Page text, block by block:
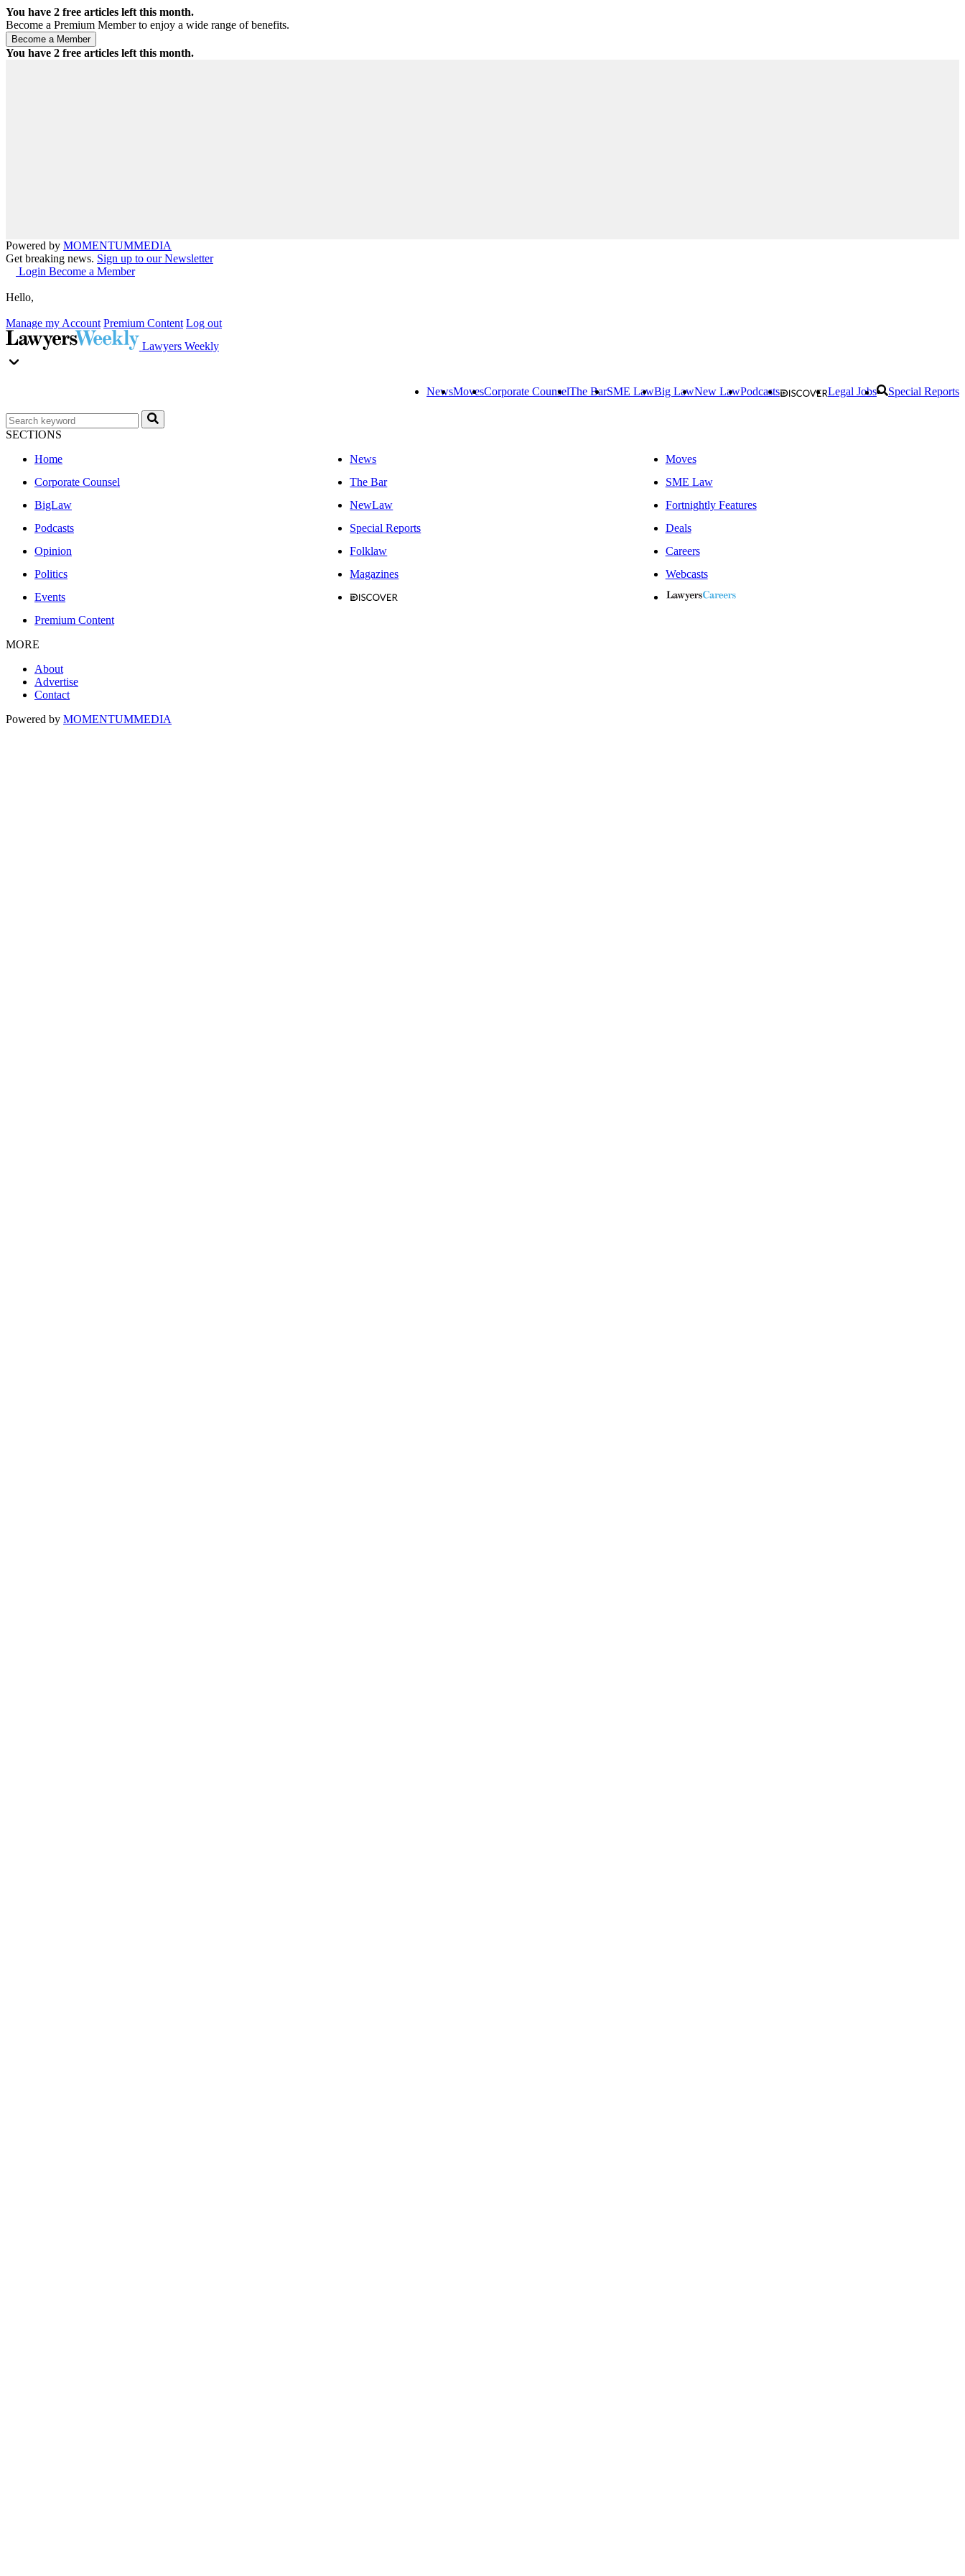
You have 2 free articles left this month.
Become a Premium Member to enjoy a wide range of benefits.
You have 2 free articles left this month.
Powered by MOMENTUMMEDIA
Get breaking news. Sign up to our Newsletter
Login Become a Member
Hello,
Manage my Account Premium Content Log out
Lawyers Weekly
NewsMovesCorporate CounselThe BarSME LawBig LawNew LawPodcasts Legal Jobs Special Reports
SECTIONS
Home
News
Moves
Corporate Counsel
The Bar
SME Law
BigLaw
NewLaw
Fortnightly Features
Podcasts
Special Reports
Deals
Opinion
Folklaw
Careers
Politics
Magazines
Webcasts
Events
Premium Content
MORE
About
Advertise
Contact
Powered by MOMENTUMMEDIA